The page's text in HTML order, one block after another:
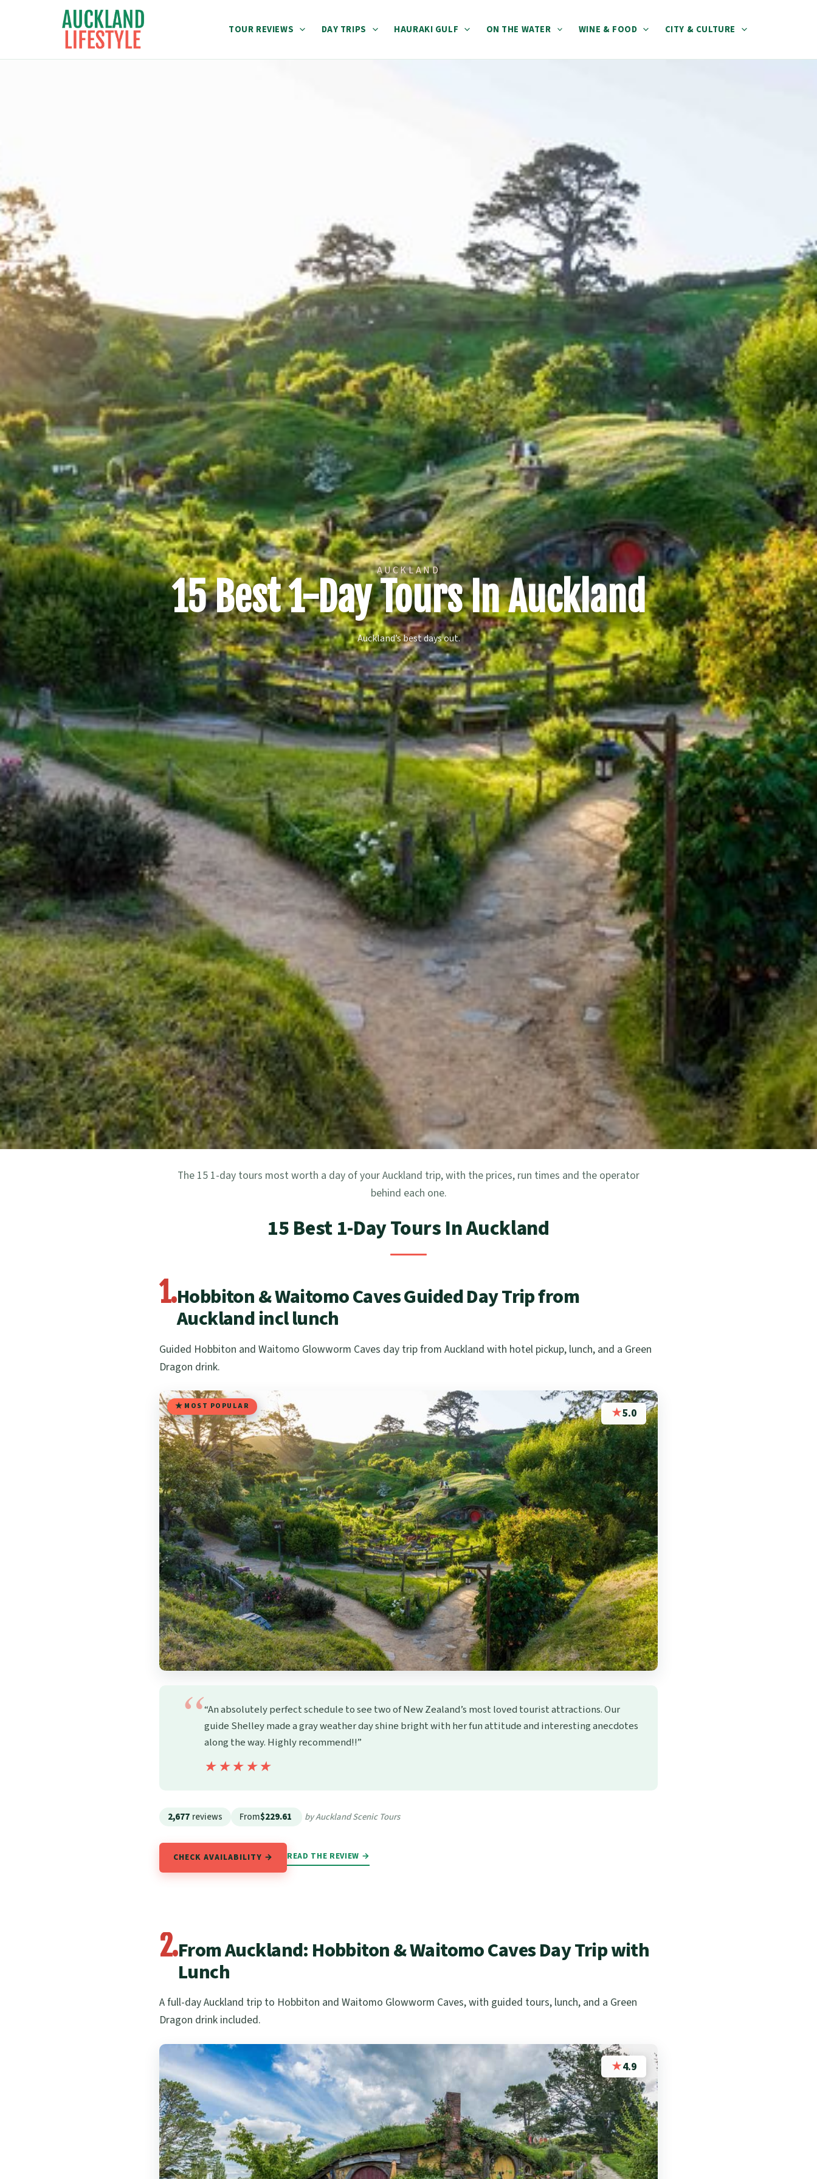
TOUR REVIEWS DAY TRIPS HAURAKI GULF ON THE WATER WINE & FOOD CITY & CULTURE
AUCKLAND
15 Best 1-Day Tours In Auckland
Auckland’s best days out.
The 15 1-day tours most worth a day of your Auckland trip, with the prices, run times and the operator
behind each one.
15 Best 1-Day Tours In Auckland
1.Hobbiton & Waitomo Caves Guided Day Trip from
Auckland incl lunch
Guided Hobbiton and Waitomo Glowworm Caves day trip from Auckland with hotel pickup, lunch, and a Green
Dragon drink.
MOST POPULAR ★5.0
“An absolutely perfect schedule to see two of New Zealand’s most loved tourist attractions. Our
guide Shelley made a gray weather day shine bright with her fun attitude and interesting anecdotes
along the way. Highly recommend!!”
★★★★★
★★★★★
2,677 reviews From$229.61 by Auckland Scenic Tours
CHECK AVAILABILITY → READ THE REVIEW →
2.From Auckland: Hobbiton & Waitomo Caves Day Trip with
Lunch
A full-day Auckland trip to Hobbiton and Waitomo Glowworm Caves, with guided tours, lunch, and a Green
Dragon drink included.
★4.9